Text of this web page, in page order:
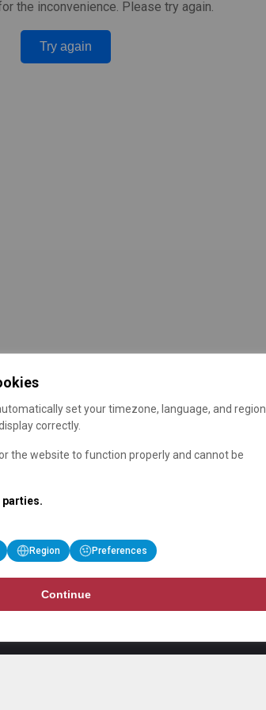
the inconvenience. Please try again.
Try again
set your timezone, language, and region
correctly.
the website to function properly and cannot be
parties.
Region Preferences
Continue